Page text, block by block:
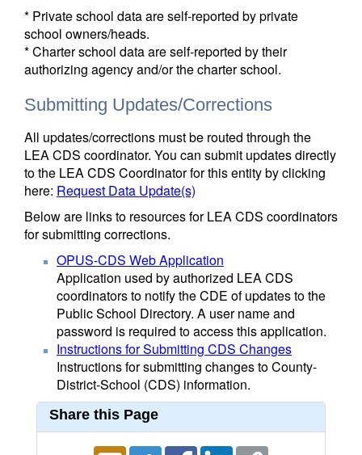
* Private school data are self-reported by private
school owners/heads.
* Charter school data are self-reported by their
authorizing agency and/or the charter school.
Submitting Updates/Corrections
All updates/corrections must be routed through the
LEA CDS coordinator. You can submit updates directly
to the LEA CDS Coordinator for this entity by clicking
here: Request Data Update(s)
Below are links to resources for LEA CDS coordinators
for submitting corrections.
OPUS-CDS Web Application
Application used by authorized LEA CDS
coordinators to notify the CDE of updates to the
Public School Directory. A user name and
password is required to access this application.
Instructions for Submitting CDS Changes
Instructions for submitting changes to County-
District-School (CDS) information.
Share this Page